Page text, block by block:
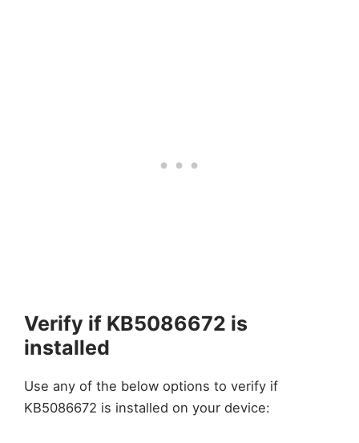
Verify if KB5086672 is
installed
Use any of the below options to verify if
KB5086672 is installed on your device: